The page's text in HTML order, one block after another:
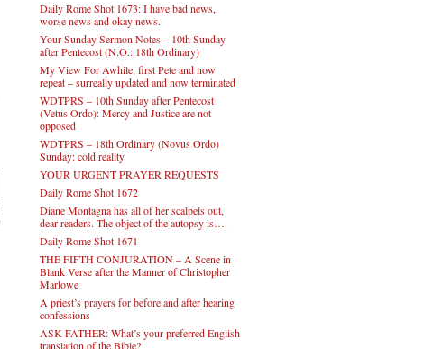
Daily Rome Shot 1673: I have bad news,
worse news and okay news.
Your Sunday Sermon Notes – 10th Sunday
after Pentecost (N.O.: 18th Ordinary)
My View For Awhile: first Pete and now
repeat – surreally updated and now terminated
WDTPRS – 10th Sunday after Pentecost
(Vetus Ordo): Mercy and Justice are not
opposed
WDTPRS – 18th Ordinary (Novus Ordo)
Sunday: cold reality
YOUR URGENT PRAYER REQUESTS
Daily Rome Shot 1672
Diane Montagna has all of her scalpels out,
dear readers. The object of the autopsy is….
Daily Rome Shot 1671
THE FIFTH CONJURATION – A Scene in
Blank Verse after the Manner of Christopher
Marlowe
A priest’s prayers for before and after hearing
confessions
ASK FATHER: What’s your preferred English
translation of the Bible?